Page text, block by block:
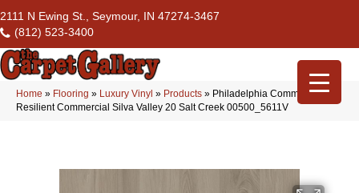
2111 N Ewing St., Seymour, IN 47274-3467
(812) 523-3400
Home » Flooring » Luxury Vinyl » Products » Philadelphia Commercial
Resilient Commercial Silva Valley 20 Salt Creek 00500_5611V